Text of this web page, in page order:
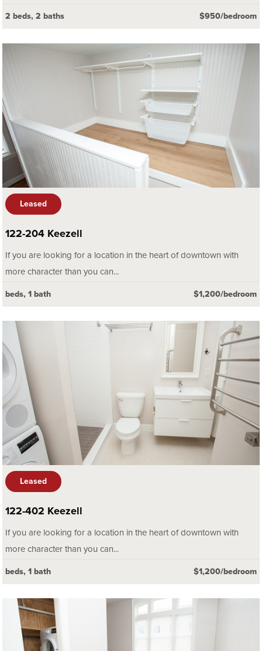
2 beds, 2 baths $950/bedroom
Leased
122-204 Keezell
If you are looking for a location in the heart of downtown with
more character than you can...
beds, 1 bath $1,200/bedroom
Leased
122-402 Keezell
If you are looking for a location in the heart of downtown with
more character than you can...
beds, 1 bath $1,200/bedroom